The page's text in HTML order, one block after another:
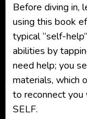
Before diving in,
using this book
typical “self-
abilities by
need help; you
materials, which
to reconnect you
SELF.